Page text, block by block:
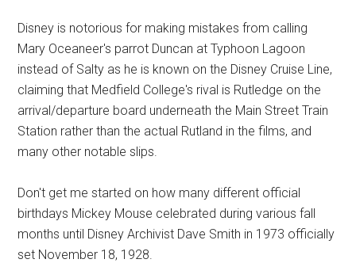
Disney is notorious for making mistakes from calling
Mary Oceaneer's parrot Duncan at Typhoon Lagoon
instead of Salty as he is known on the Disney Cruise Line,
claiming that Medfield College's rival is Rutledge on the
arrival/departure board underneath the Main Street Train
Station rather than the actual Rutland in the films, and
many other notable slips.
Don't get me started on how many different official
birthdays Mickey Mouse celebrated during various fall
months until Disney Archivist Dave Smith in 1973 officially
set November 18, 1928.